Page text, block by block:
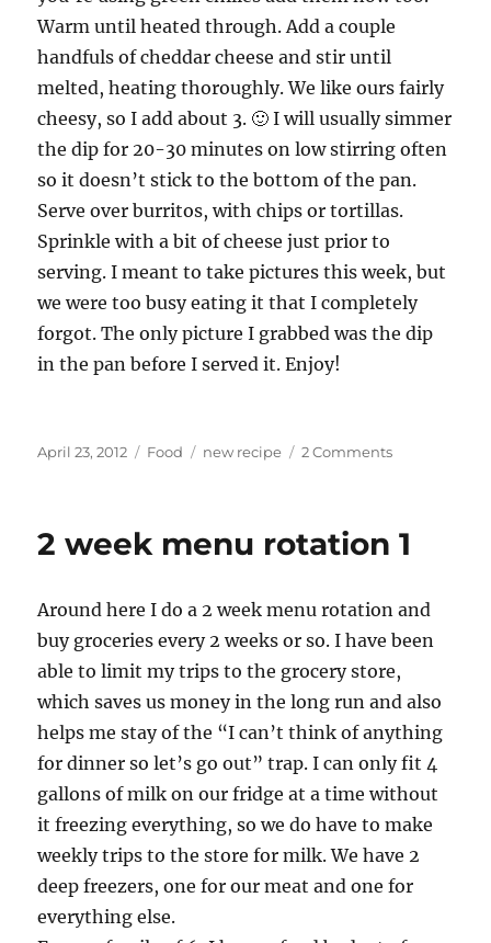
Warm until heated through. Add a couple
handfuls of cheddar cheese and stir until
melted, heating thoroughly. We like ours fairly
cheesy, so I add about 3. 🙂 I will usually simmer
the dip for 20-30 minutes on low stirring often
so it doesn’t stick to the bottom of the pan.
Serve over burritos, with chips or tortillas.
Sprinkle with a bit of cheese just prior to
serving. I meant to take pictures this week, but
we were too busy eating it that I completely
forgot. The only picture I grabbed was the dip
in the pan before I served it. Enjoy!
Posted
April 23, 2012 Categories
Food Tags
new recipe 2 Commentson
—
Dip
2 week menu rotation 1
Around here I do a 2 week menu rotation and
buy groceries every 2 weeks or so. I have been
able to limit my trips to the grocery store,
which saves us money in the long run and also
helps me stay of the “I can’t think of anything
for dinner so let’s go out” trap. I can only fit 4
gallons of milk on our fridge at a time without
it freezing everything, so we do have to make
weekly trips to the store for milk. We have 2
deep freezers, one for our meat and one for
everything else.